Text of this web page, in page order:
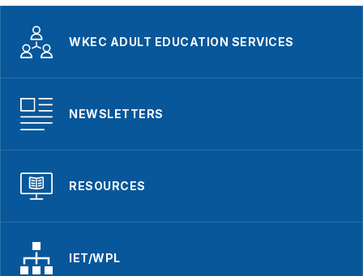
WKEC ADULT EDUCATION SERVICES
NEWSLETTERS
RESOURCES
IET/WPL